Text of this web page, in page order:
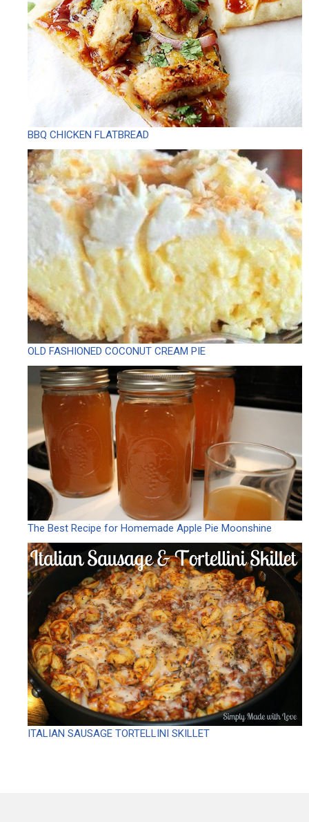
BBQ CHICKEN FLATBREAD
OLD FASHIONED COCONUT CREAM PIE
The Best Recipe for Homemade Apple Pie Moonshine
ITALIAN SAUSAGE TORTELLINI SKILLET